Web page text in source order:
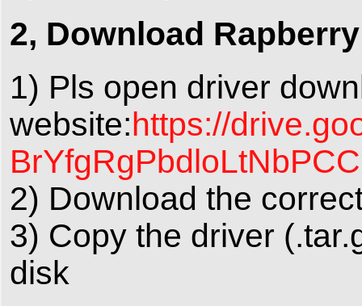
2, Download
1) Pls open driver
website:https://
2) Download the
3) Copy the driver
disk